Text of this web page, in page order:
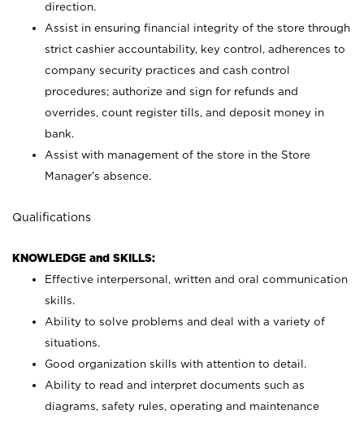
direction.
Assist in ensuring financial integrity of the store through
strict cashier accountability, key control, adherences to
company security practices and cash control
procedures; authorize and sign for refunds and
overrides, count register tills, and deposit money in
bank.
Assist with management of the store in the Store
Manager’s absence.
Qualifications
KNOWLEDGE and SKILLS:
Effective interpersonal, written and oral communication
skills.
Ability to solve problems and deal with a variety of
situations.
Good organization skills with attention to detail.
Ability to read and interpret documents such as
diagrams, safety rules, operating and maintenance